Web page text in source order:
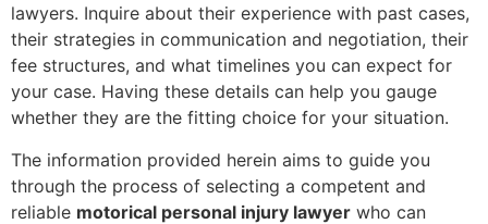
lawyers. Inquire about their experience with past cases,
their strategies in communication and negotiation, their
fee structures, and what timelines you can expect for
your case. Having these details can help you gauge
whether they are the fitting choice for your situation.
The information provided herein aims to guide you
through the process of selecting a competent and
reliable motorical personal injury lawyer who can